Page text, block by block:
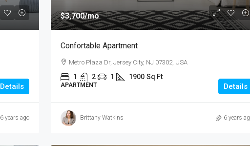
Details
6 years ago
$3,700/mo
Confortable Apartment
Metro Plaza Dr, Jersey City, NJ 07302, USA
1 2 1 1900 Sq Ft
APARTMENT Details
Brittany Watkins 6 years